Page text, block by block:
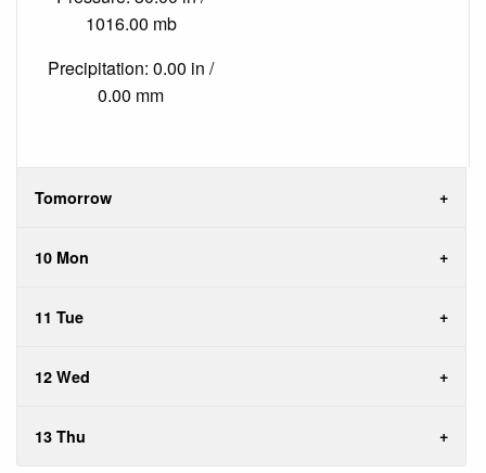
1016.00 mb
Precipitation: 0.00 in /
0.00 mm
Tomorrow
10 Mon
11 Tue
12 Wed
13 Thu